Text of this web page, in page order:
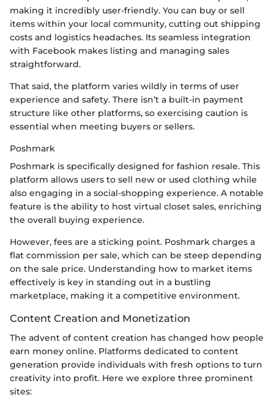
making it incredibly user-friendly. You can buy or sell
items within your local community, cutting out shipping
costs and logistics headaches. Its seamless integration
with Facebook makes listing and managing sales
straightforward.
That said, the platform varies wildly in terms of user
experience and safety. There isn’t a built-in payment
structure like other platforms, so exercising caution is
essential when meeting buyers or sellers.
Poshmark
Poshmark is specifically designed for fashion resale. This
platform allows users to sell new or used clothing while
also engaging in a social-shopping experience. A notable
feature is the ability to host virtual closet sales, enriching
the overall buying experience.
However, fees are a sticking point. Poshmark charges a
flat commission per sale, which can be steep depending
on the sale price. Understanding how to market items
effectively is key in standing out in a bustling
marketplace, making it a competitive environment.
Content Creation and Monetization
The advent of content creation has changed how people
earn money online. Platforms dedicated to content
generation provide individuals with fresh options to turn
creativity into profit. Here we explore three prominent
sites: